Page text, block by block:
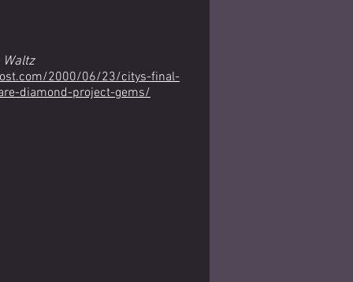
2000/06/23/citys-final-
diamond-project-gems/